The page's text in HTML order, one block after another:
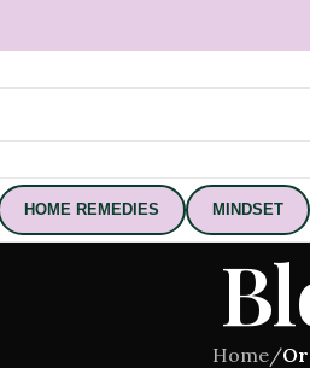
HOME REMEDIES MINDSET
Home/